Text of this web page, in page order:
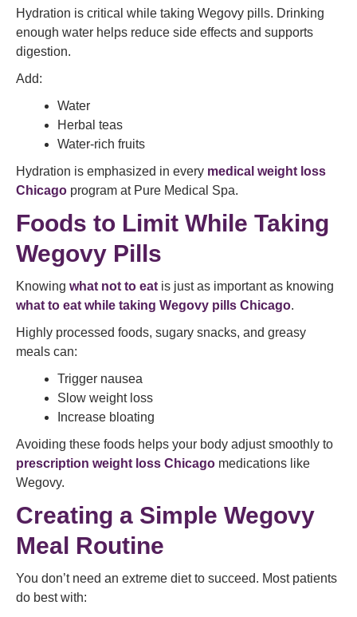
Hydration is critical while taking Wegovy pills. Drinking
enough water helps reduce side effects and supports
digestion.
Add:
Water
Herbal teas
Water-rich fruits
Hydration is emphasized in every medical weight loss
Chicago program at Pure Medical Spa.
Foods to Limit While Taking
Wegovy Pills
Knowing what not to eat is just as important as knowing
what to eat while taking Wegovy pills Chicago.
Highly processed foods, sugary snacks, and greasy
meals can:
Trigger nausea
Slow weight loss
Increase bloating
Avoiding these foods helps your body adjust smoothly to
prescription weight loss Chicago medications like
Wegovy.
Creating a Simple Wegovy
Meal Routine
You don’t need an extreme diet to succeed. Most patients
do best with: